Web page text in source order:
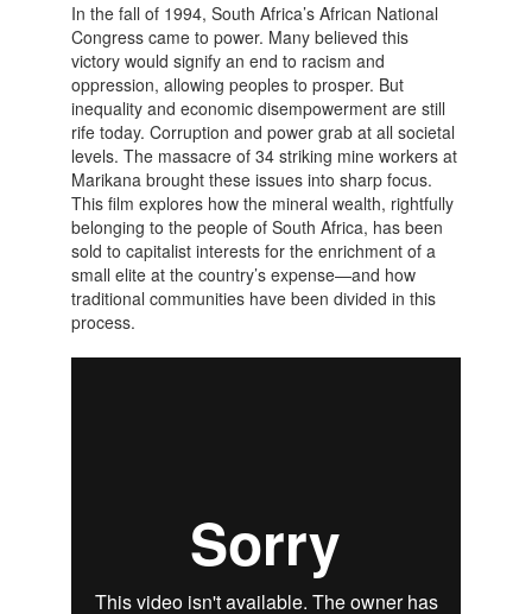
In the fall of 1994, South Africa’s African National
Congress came to power. Many believed this
victory would signify an end to racism and
oppression, allowing peoples to prosper. But
inequality and economic disempowerment are still
rife today. Corruption and power grab at all societal
levels. The massacre of 34 striking mine workers at
Marikana brought these issues into sharp focus.
This film explores how the mineral wealth, rightfully
belonging to the people of South Africa, has been
sold to capitalist interests for the enrichment of a
small elite at the country’s expense—and how
traditional communities have been divided in this
process.